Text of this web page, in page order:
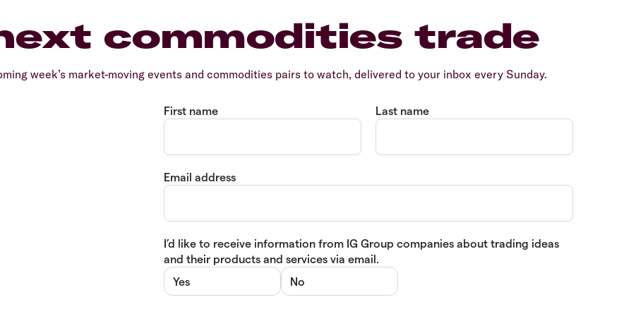
commodities trade
week’s market-moving events and commodities pairs to watch, delivered to your inbox every Sunday.
First name Last name
Email address
I’d like to receive information from IG Group companies about trading ideas
and their products and services via email.
Yes
No